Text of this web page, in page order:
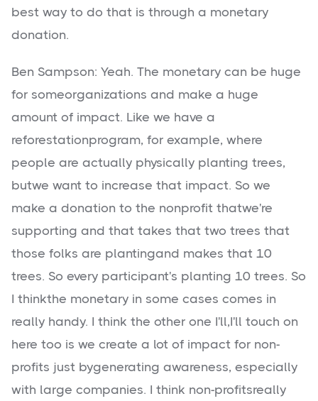
best way to do that is through a monetary
donation.
Ben Sampson: Yeah. The monetary can be huge
for someorganizations and make a huge
amount of impact. Like we have a
reforestationprogram, for example, where
people are actually physically planting trees,
butwe want to increase that impact. So we
make a donation to the nonprofit thatwe're
supporting and that takes that two trees that
those folks are plantingand makes that 10
trees. So every participant's planting 10 trees. So
I thinkthe monetary in some cases comes in
really handy. I think the other one I'll,I'll touch on
here too is we create a lot of impact for non-
profits just bygenerating awareness, especially
with large companies. I think non-profitsreally